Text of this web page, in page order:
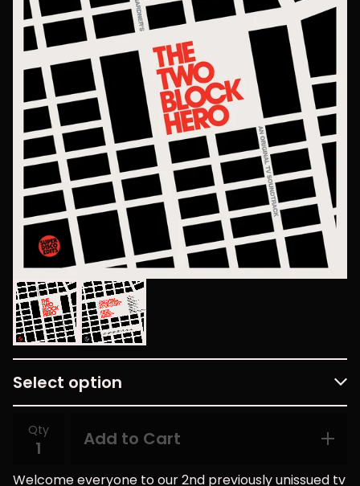
Qty Add to Cart
Welcome everyone to our 2nd previously unissued tv